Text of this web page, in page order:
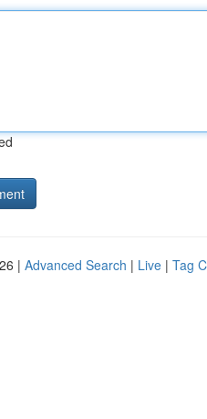
| Advanced Search | Live | Tag